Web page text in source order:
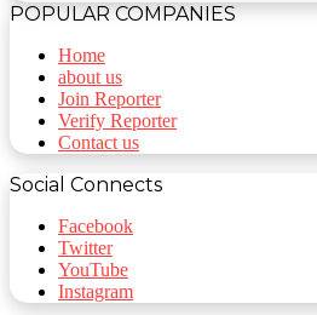
POPULAR COMPANIES
Home
about us
Join Reporter
Verify Reporter
Contact us
Social Connects
Facebook
Twitter
YouTube
Instagram